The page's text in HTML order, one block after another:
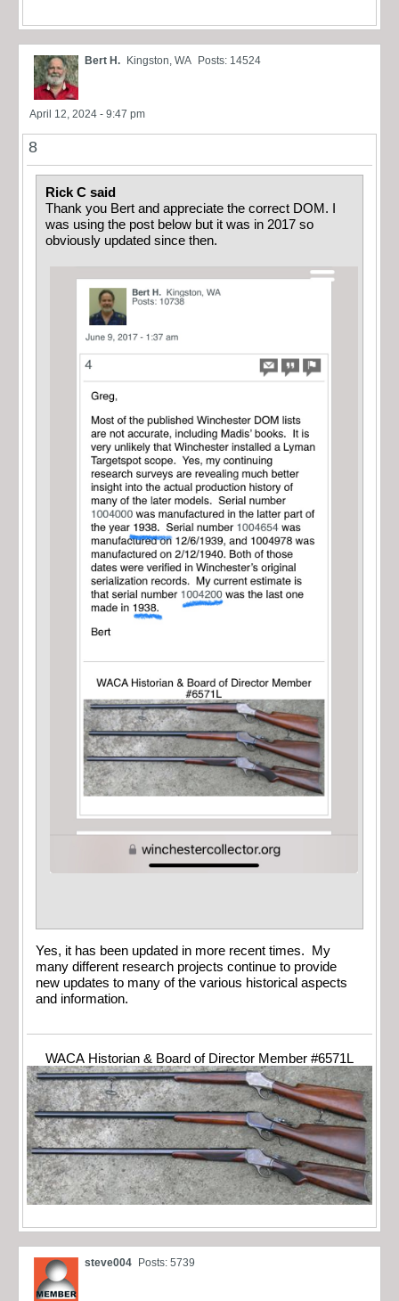
Bert H. Kingston, WA Posts: 14524
April 12, 2024 - 9:47 pm
8
Rick C said
Thank you Bert and appreciate the correct DOM. I
was using the post below but it was in 2017 so
obviously updated since then.
Yes, it has been updated in more recent times. My
many different research projects continue to provide
new updates to many of the various historical aspects
and information.
WACA Historian & Board of Director Member #6571L
steve004 Posts: 5739